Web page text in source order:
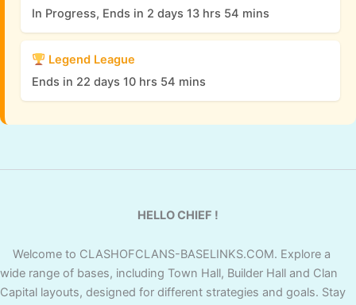
In Progress, Ends in 2 days 13 hrs 54 mins
Legend League
Ends in 22 days 10 hrs 54 mins
HELLO CHIEF !
Welcome to CLASHOFCLANS-BASELINKS.COM. Explore a
wide range of bases, including Town Hall, Builder Hall and Clan
Capital layouts, designed for different strategies and goals. Stay